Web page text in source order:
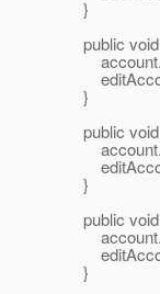
}
public
}
public
}
public
}